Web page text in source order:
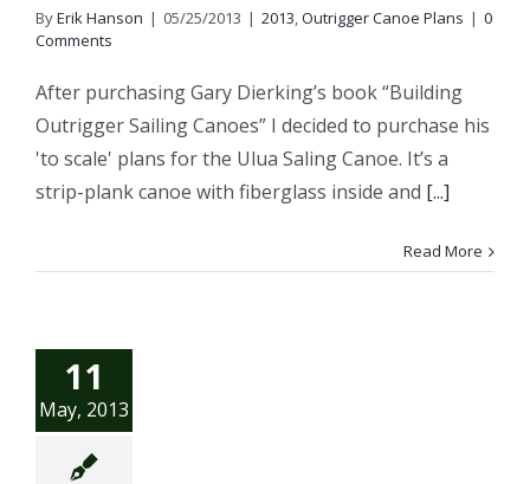
ByErik Hanson | 05/25/2013 | 2013,Outrigger Canoe Plans | 0
Comments
After purchasing Gary Dierking’s book “Building
Outrigger Sailing Canoes” I decided to purchase his
'to scale' plans for the Ulua Saling Canoe. It’s a
strip-plank canoe with fiberglass inside and [...]
Read More
11
May, 2013